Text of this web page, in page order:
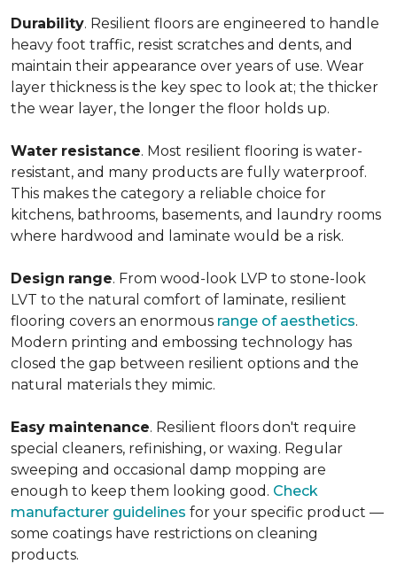
Durability. Resilient floors are engineered to handle
heavy foot traffic, resist scratches and dents, and
maintain their appearance over years of use. Wear
layer thickness is the key spec to look at; the thicker
the wear layer, the longer the floor holds up.
Water resistance. Most resilient flooring is water-
resistant, and many products are fully waterproof.
This makes the category a reliable choice for
kitchens, bathrooms, basements, and laundry rooms
where hardwood and laminate would be a risk.
Design range. From wood-look LVP to stone-look
LVT to the natural comfort of laminate, resilient
flooring covers an enormous range of aesthetics.
Modern printing and embossing technology has
closed the gap between resilient options and the
natural materials they mimic.
Easy maintenance. Resilient floors don't require
special cleaners, refinishing, or waxing. Regular
sweeping and occasional damp mopping are
enough to keep them looking good. Check
manufacturer guidelines for your specific product —
some coatings have restrictions on cleaning
products.